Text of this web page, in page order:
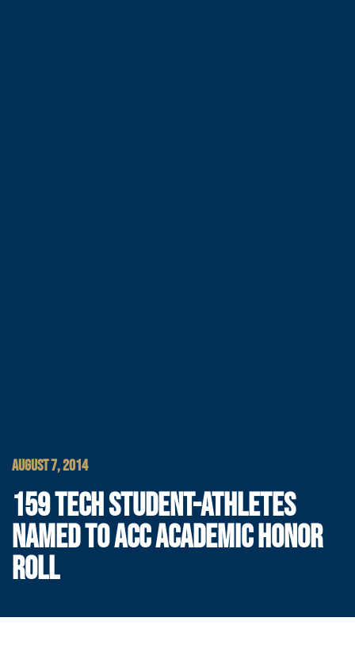
AUGUST 7, 2014
159 TECH STUDENT-ATHLETES
NAMED TO ACC ACADEMIC HONOR
ROLL